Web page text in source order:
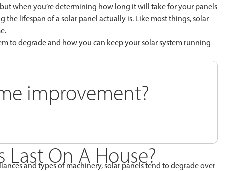
when you’re determining how long it will take for your panels
lifespan of a solar panel actually is. Like most things, solar
to degrade and how you can keep your solar system running
improvement?
Last On A House?
and types of machinery, solar panels tend to degrade over